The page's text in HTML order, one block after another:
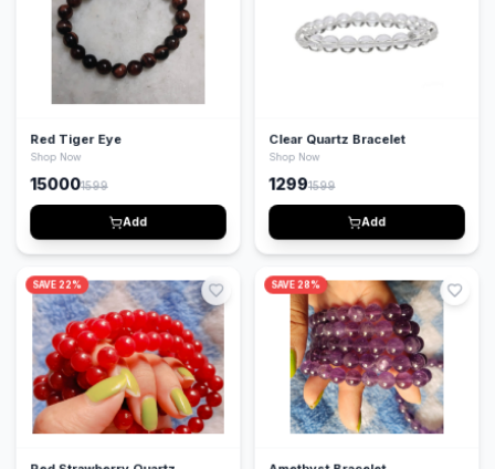
Red Tiger Eye
Shop Now
150001599
Add
Clear Quartz Bracelet
Shop Now
12991599
Add
SAVE22% SAVE28%